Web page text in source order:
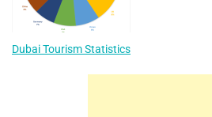
Dubai Tourism Statistics